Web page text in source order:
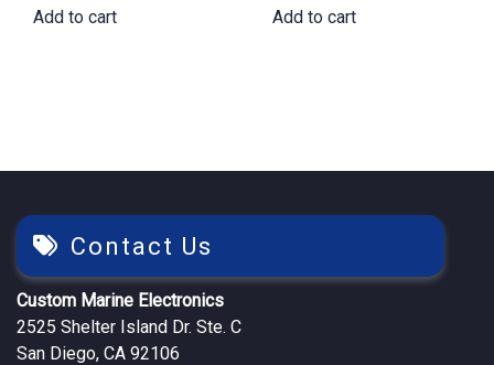
was:
Add to cart
was:
Add to cart
Contact Us
Custom Marine Electronics
2525 Shelter Island Dr. Ste. C
San Diego, CA 92106